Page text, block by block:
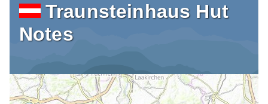
Traunsteinhaus Hut
Notes